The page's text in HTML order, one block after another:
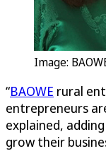
Image:
“BAOWE rural
entrepreneurs
explained,
grow their